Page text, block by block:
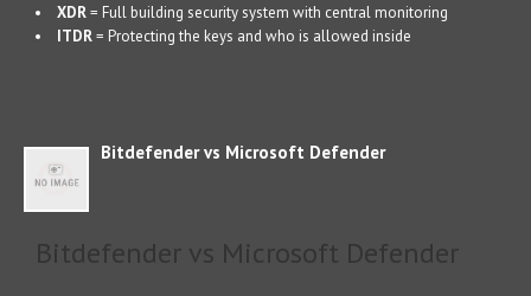
XDR= Full building security system with central monitoring
ITDR= Protecting the keys and who is allowed inside
Bitdefender vs Microsoft Defender
Bitdefender vs Microsoft Defender